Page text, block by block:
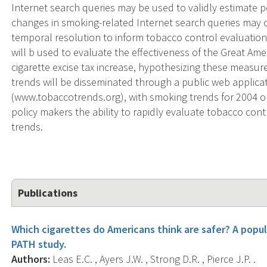
Internet search queries may be used to validly estimate
changes in smoking-related Internet search queries
temporal resolution to inform tobacco control
will b used to evaluate the effectiveness of the Great
cigarette excise tax increase, hypothesizing these
trends will be disseminated through a public web
(www.tobaccotrends.org), with smoking trends for 2004
policy makers the ability to rapidly evaluate tobacco
trends.
Publications
Which cigarettes do Americans think are safer? A
PATH study.
Authors: Leas E.C. , Ayers J.W. , Strong D.R. , Pierce J.P. .